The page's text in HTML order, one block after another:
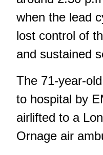
when the lead
lost control of
and sustained
The 71-year-
to hospital by
airlifted to a
Ornage air